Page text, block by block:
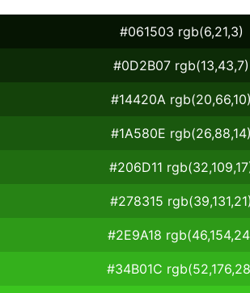
#061503 rgb(6,21,3)
#0D2B07 rgb(13,43,7)
#14420A rgb(20,66,10)
#1A580E rgb(26,88,14)
#206D11
#278315 rgb(39,131,21)
#2E9A18
#34B01C